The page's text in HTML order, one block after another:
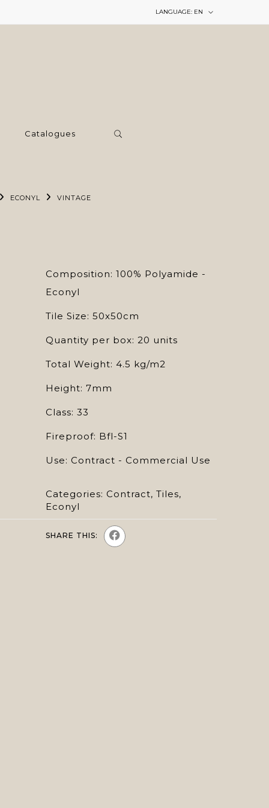
LANGUAGE: EN
Catalogues
ECONYL VINTAGE
Composition: 100% Polyamide -
Econyl
Tile Size: 50x50cm
Quantity per box: 20 units
Total Weight: 4.5 kg/m2
Height: 7mm
Class: 33
Fireproof: Bfl-S1
Use: Contract - Commercial Use
Categories: Contract, Tiles,
Econyl
SHARE THIS: